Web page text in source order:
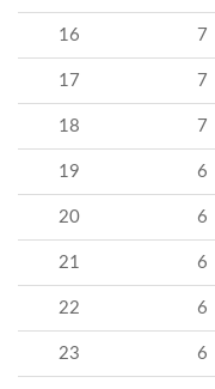
16 7
17 7
18 7
19 6
20 6
21 6
22 6
23 6